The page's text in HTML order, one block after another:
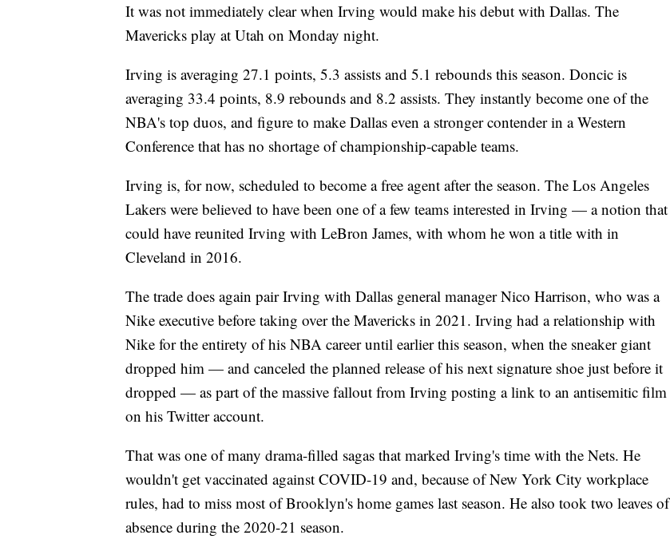
It was not immediately clear when Irving would make his debut with Dallas. The
Mavericks play at Utah on Monday night.
Irving is averaging 27.1 points, 5.3 assists and 5.1 rebounds this season. Doncic is
averaging 33.4 points, 8.9 rebounds and 8.2 assists. They instantly become one of the
NBA's top duos, and figure to make Dallas even a stronger contender in a Western
Conference that has no shortage of championship-capable teams.
Irving is, for now, scheduled to become a free agent after the season. The Los Angeles
Lakers were believed to have been one of a few teams interested in Irving — a notion that
could have reunited Irving with LeBron James, with whom he won a title with in
Cleveland in 2016.
The trade does again pair Irving with Dallas general manager Nico Harrison, who was a
Nike executive before taking over the Mavericks in 2021. Irving had a relationship with
Nike for the entirety of his NBA career until earlier this season, when the sneaker giant
dropped him — and canceled the planned release of his next signature shoe just before it
dropped — as part of the massive fallout from Irving posting a link to an antisemitic film
on his Twitter account.
That was one of many drama-filled sagas that marked Irving's time with the Nets. He
wouldn't get vaccinated against COVID-19 and, because of New York City workplace
rules, had to miss most of Brooklyn's home games last season. He also took two leaves of
absence during the 2020-21 season.